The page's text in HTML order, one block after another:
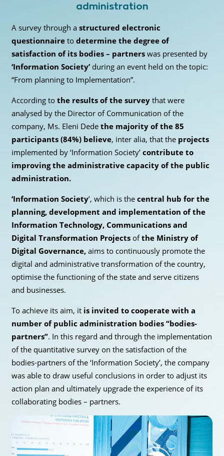
administration
A survey through a structured electronic
questionnaire to determine the degree of
satisfaction of its bodies – partners was presented by
‘Information Society’ during an event held on the topic:
“From planning to Implementation”.
According to the results of the survey that were
analysed by the Director of Communication of the
company, Ms. Eleni Dede the majority of the 85
participants (84%) believe, inter alia, that the projects
implemented by ‘Information Society’ contribute to
improving the administrative capacity of the public
administration.
‘Information Society’, which is the central hub for the
planning, development and implementation of the
Information Technology, Communications and
Digital Transformation Projects ofthe Ministry of
Digital Governance, aims to continuously promote the
digital and administrative transformation of the country,
optimise the functioning of the state and serve citizens
and businesses.
To achieve its aim, it is invited to cooperate with a
number of public administration bodies “bodies-
partners”. In this regard and through the implementation
of the quantitative survey on the satisfaction of the
bodies-partners of the ‘Information Society’, the company
was able to draw useful conclusions in order to adjust its
action plan and ultimately upgrade the experience of its
collaborating bodies – partners.